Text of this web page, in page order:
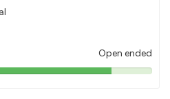
Open ended